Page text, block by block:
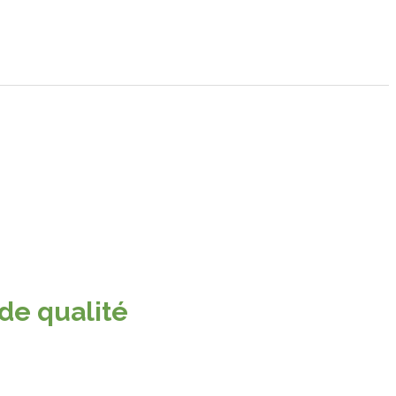
qualité